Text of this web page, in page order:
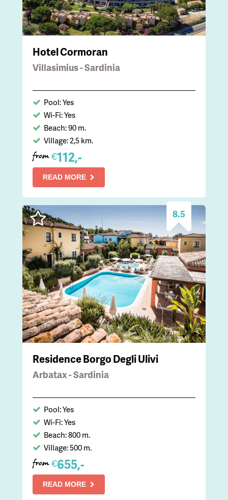
Hotel Cormoran
Villasimius - Sardinia
Pool: Yes
Wi-Fi: Yes
Beach: 90 m.
Village: 2,5 km.
from €112,-
READ MORE
8.5
Residence Borgo Degli Ulivi
Arbatax - Sardinia
Pool: Yes
Wi-Fi: Yes
Beach: 800 m.
Village: 500 m.
from €655,-
READ MORE